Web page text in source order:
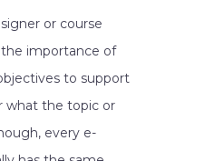
or course
importance of
to support
what the topic or
every e-